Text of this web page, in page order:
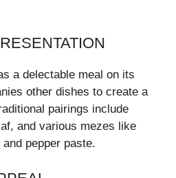
a delectable meal on its
other dishes to create a
pairings include
and various mezes like
pepper paste.